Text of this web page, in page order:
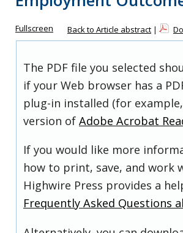
Fullscreen Back to Article abstract |
The PDF file you selected
if your Web browser has a
plug-in installed (for
version of Adobe Acrobat
If you would like more
how to print, save, and work
Highwire Press provides a
Frequently Asked Questions